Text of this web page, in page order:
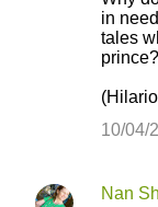
s
in
tales
prince?
10/04/
Nan